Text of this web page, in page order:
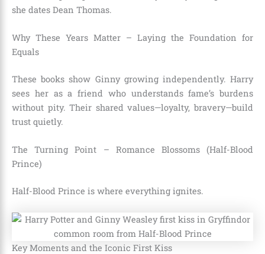
she dates Dean Thomas.
Why These Years Matter – Laying the Foundation for
Equals
These books show Ginny growing independently. Harry
sees her as a friend who understands fame’s burdens
without pity. Their shared values—loyalty, bravery—build
trust quietly.
The Turning Point – Romance Blossoms (Half-Blood
Prince)
Half-Blood Prince is where everything ignites.
Key Moments and the Iconic First Kiss